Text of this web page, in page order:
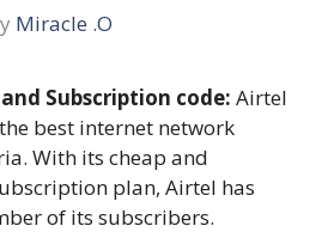
Miracle .O
Subscription code: Airtel
best internet network
With its cheap and
plan, Airtel has
of its subscribers.